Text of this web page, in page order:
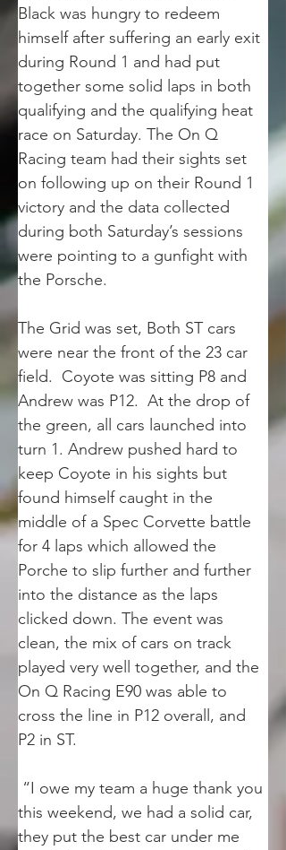
Black was hungry to redeem
himself after suffering an early exit
during Round 1 and had put
together some solid laps in both
qualifying and the qualifying heat
race on Saturday. The On Q
Racing team had their sights set
on following up on their Round 1
victory and the data collected
during both Saturday’s sessions
were pointing to a gunfight with
the Porsche.
The Grid was set, Both ST cars
were near the front of the 23 car
field.  Coyote was sitting P8 and
Andrew was P12.  At the drop of
the green, all cars launched into
turn 1. Andrew pushed hard to
keep Coyote in his sights but
found himself caught in the
middle of a Spec Corvette battle
for 4 laps which allowed the
Porche to slip further and further
into the distance as the laps
clicked down. The event was
clean, the mix of cars on track
played very well together, and the
On Q Racing E90 was able to
cross the line in P12 overall, and
P2 in ST.
this weekend, we had a solid car,
they put the best car under me